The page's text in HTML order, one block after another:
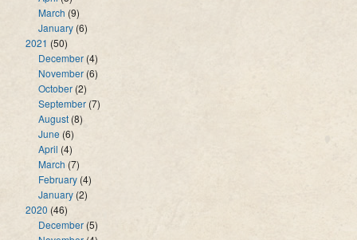
March (9)
January (6)
2021 (50)
December (4)
November (6)
October (2)
September (7)
August (8)
June (6)
April (4)
March (7)
February (4)
January (2)
2020 (46)
December(5)